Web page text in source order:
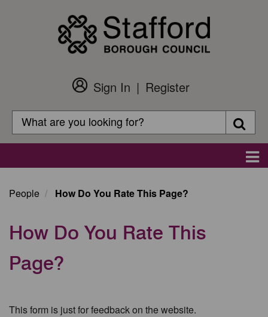
Customer
Login
Sign In
Register
Search
Search
People How Do You Rate This Page?
How Do You Rate This
Page?
This form is just for feedback on the website.